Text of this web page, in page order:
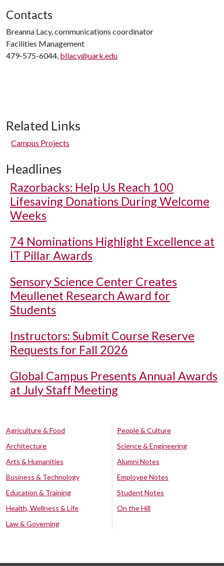
Contacts
Breanna Lacy, communications coordinator
Facilities Management
479-575-6044, bllacy@uark.edu
Related Links
Campus Projects
Headlines
Razorbacks: Help Us Reach 100
Lifesaving Donations During Welcome
Weeks
74 Nominations Highlight Excellence at
IT Pillar Awards
Sensory Science Center Creates
Meullenet Research Award for
Students
Instructors: Submit Course Reserve
Requests for Fall 2026
Global Campus Presents Annual Awards
at July Staff Meeting
Agriculture & Food
Architecture
Arts & Humanities
Business & Technology
Education & Training
Health, Wellness & Life
Law & Governing
People & Culture
Science & Engineering
Alumni Notes
Employee Notes
Student Notes
On the Hill